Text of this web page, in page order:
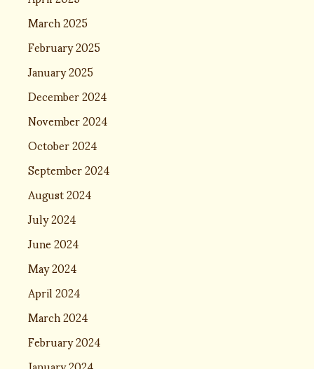
March 2025
February 2025
January 2025
December 2024
November 2024
October 2024
September 2024
August 2024
July 2024
June 2024
May 2024
April 2024
March 2024
February 2024